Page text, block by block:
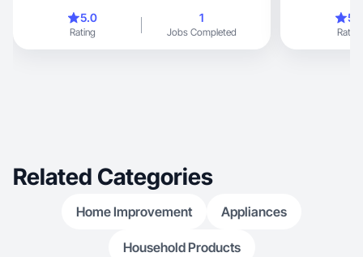
5.0
Rating
1
Jobs Completed Rating
Related Categories
Home Improvement Appliances
Household Products